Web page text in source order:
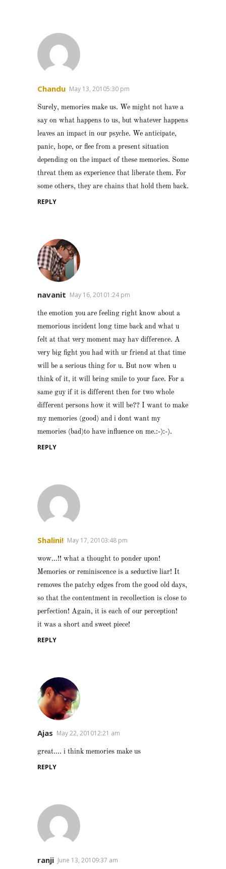
Chandu May 13, 20105:30 pm
Surely, memories make us. We might not have a
say on what happens to us, but whatever happens
leaves an impact in our psyche. We anticipate,
panic, hope, or flee from a present situation
depending on the impact of these memories. Some
threat them as experience that liberate them. For
some others, they are chains that hold them back.
REPLY
navanit May 16, 20101:24 pm
the emotion you are feeling right know about a
memorious incident long time back and what u
felt at that very moment may hav difference. A
very big fight you had with ur friend at that time
will be a serious thing for u. But now when u
think of it, it will bring smile to your face. For a
same guy if it is different then for two whole
different persons how it will be?? I want to make
my memories (good) and i dont want my
memories (bad)to have influence on me.:-):-).
REPLY
Shalini! May 17, 20103:48 pm
wow…!! what a thought to ponder upon!
Memories or reminiscence is a seductive liar! It
removes the patchy edges from the good old days,
so that the contentment in recollection is close to
perfection! Again, it is each of our perception!
it was a short and sweet piece!
REPLY
Ajas May 22, 201012:21 am
great…. i think memories make us
REPLY
ranji June 13, 20109:37 am